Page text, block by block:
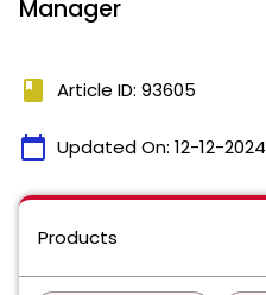
Manager
book Article ID: 93605
calendar_today Updated On: 12-12-2024
Products